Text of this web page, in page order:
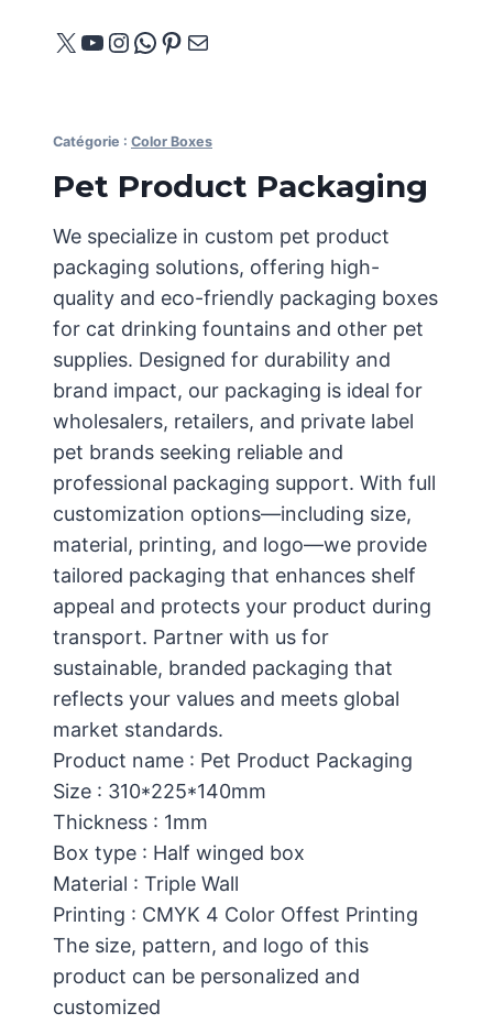
X YouTube
Instagram
WhatsApp
Pinterest
E-mail
Catégorie : Color Boxes
Pet Product Packaging
We specialize in custom pet product
packaging solutions, offering high-
quality and eco-friendly packaging boxes
for cat drinking fountains and other pet
supplies. Designed for durability and
brand impact, our packaging is ideal for
wholesalers, retailers, and private label
pet brands seeking reliable and
professional packaging support. With full
customization options—including size,
material, printing, and logo—we provide
tailored packaging that enhances shelf
appeal and protects your product during
transport. Partner with us for
sustainable, branded packaging that
reflects your values and meets global
market standards.
Product name : Pet Product Packaging
Size : 310*225*140mm
Thickness : 1mm
Box type : Half winged box
Material : Triple Wall
Printing : CMYK 4 Color Offest Printing
The size, pattern, and logo of this
product can be personalized and
customized